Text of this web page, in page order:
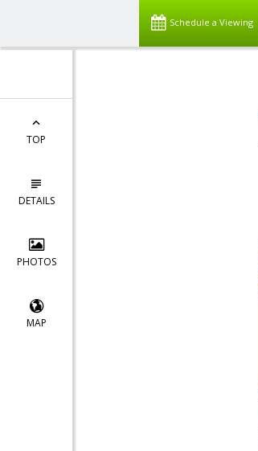
Schedule a Viewing
TOP
DETAILS
PHOTOS
MAP